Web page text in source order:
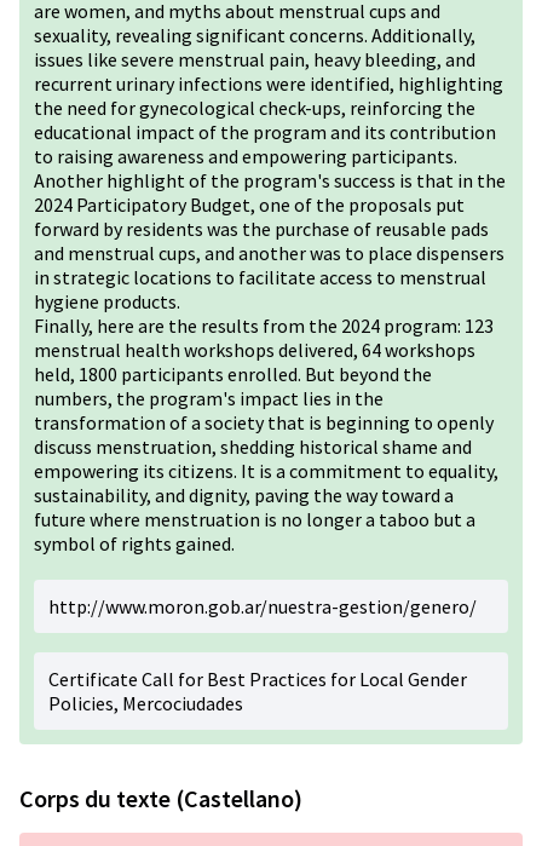
are women, and myths about menstrual cups and
sexuality, revealing significant concerns. Additionally,
issues like severe menstrual pain, heavy bleeding, and
recurrent urinary infections were identified, highlighting
the need for gynecological check-ups, reinforcing the
educational impact of the program and its contribution
to raising awareness and empowering participants.
Another highlight of the program's success is that in the
2024 Participatory Budget, one of the proposals put
forward by residents was the purchase of reusable pads
and menstrual cups, and another was to place dispensers
in strategic locations to facilitate access to menstrual
hygiene products.
Finally, here are the results from the 2024 program: 123
menstrual health workshops delivered, 64 workshops
held, 1800 participants enrolled. But beyond the
numbers, the program's impact lies in the
transformation of a society that is beginning to openly
discuss menstruation, shedding historical shame and
empowering its citizens. It is a commitment to equality,
sustainability, and dignity, paving the way toward a
future where menstruation is no longer a taboo but a
symbol of rights gained.
http://www.moron.gob.ar/nuestra-gestion/genero/
Certificate Call for Best Practices for Local Gender
Policies, Mercociudades
Corps du texte (Castellano)